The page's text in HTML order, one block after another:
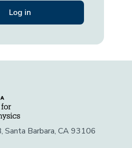
Santa Barbara, CA 93106